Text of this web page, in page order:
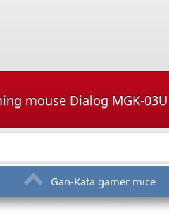
mouse Dialog MGK-
Gan-Kata gamer mice